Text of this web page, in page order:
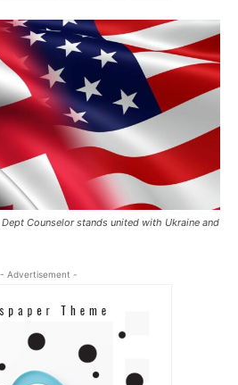
Counselor stands united with Ukraine and
- Advertisement -